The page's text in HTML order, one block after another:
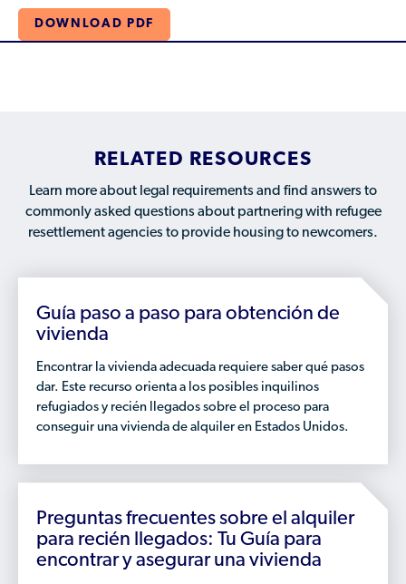
Landlords/Property Managers
Refugees/Newcomers
Housing Advocacy & Policy
Housing Toolkit & Navigating Housing Resources
Partnering with Landlords & Property Managers
Renting to Refugees
Trainings & Webinars
Translated Resources
Ukraine Resources and Support
Parolee?
Donate Your Marriott Bonvoy Points
Housing Hub
Submit Feedback
FOR REFUGEES
FIND HOUSING
DONATE MARRIOTT POINTS
CONTACT
DOWNLOAD PDF
RELATED RESOURCES
Learn more about legal requirements and find answers to
commonly asked questions about partnering with refugee
resettlement agencies to provide housing to newcomers.
Guía paso a paso para obtención de
vivienda
Encontrar la vivienda adecuada requiere saber qué pasos
dar. Este recurso orienta a los posibles inquilinos
refugiados y recién llegados sobre el proceso para
conseguir una vivienda de alquiler en Estados Unidos.
Preguntas frecuentes sobre el alquiler
para recién llegados: Tu Guía para
encontrar y asegurar una vivienda